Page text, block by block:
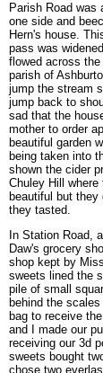
Parish Road
one side and
Hern's house.
pass was
flowed across
parish of
jump the stream
jump back to
sad that the
mother to order
beautiful garden
being taken into
shown the cider
Chuley Hill
beautiful but
they tasted.
In Station Road,
Daw's grocery
shop kept by
sweets lined the
pile of small
behind the
bag to receive
and I made our
receiving our 3d
sweets bought
chose two